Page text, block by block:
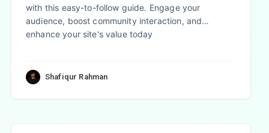
with this easy-to-follow guide. Engage your
audience, boost community interaction, and
enhance your site's value today
Shafiqur Rahman